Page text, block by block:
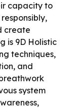
capacity to
create
is 9D Holistic
techniques,
and
system